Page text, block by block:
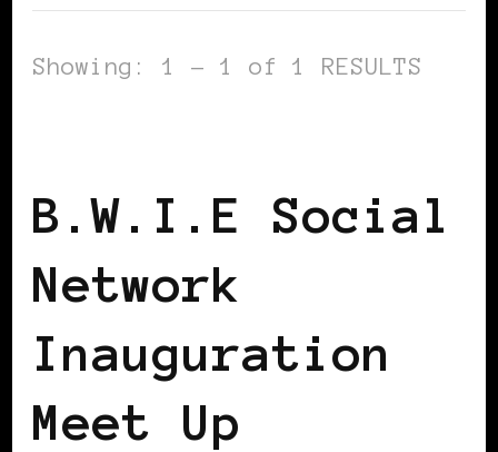
Showing: 1 - 1 of 1 RESULTS
B.W.I.E Social
Network
Inauguration
Meet Up